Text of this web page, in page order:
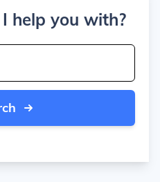
help you with?